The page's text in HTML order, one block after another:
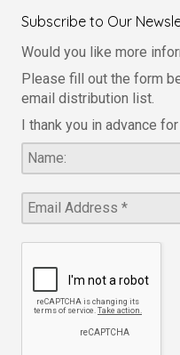
Subscribe to Our
Would you like more
Please fill out the form
email distribution list.
I thank you in advance